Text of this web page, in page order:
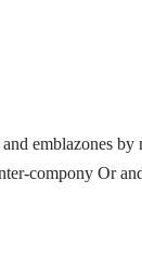
emblazones
compony Or